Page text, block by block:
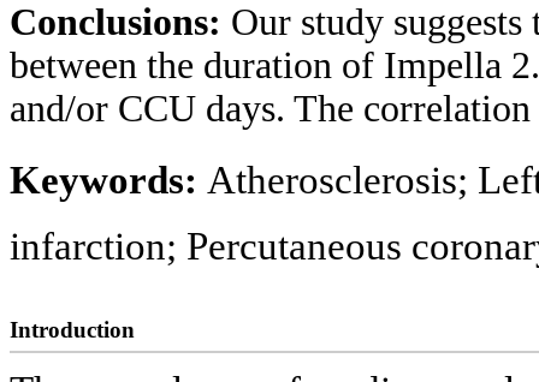
Conclusions: Our study
between the duration of Impella
and/or CCU days. The
Keywords: Atherosclerosis;
infarction; Percutaneous
Introduction